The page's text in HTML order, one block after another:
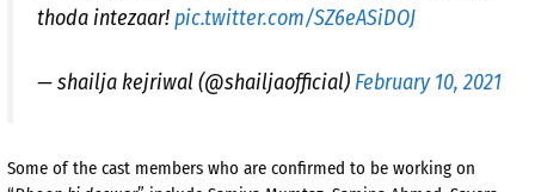
thoda intezaar!pic.twitter.com/SZ6eASiDOJ
— shailja kejriwal (@shailjaofficial) February 10, 2021
Some of the cast members who are confirmed to be working on